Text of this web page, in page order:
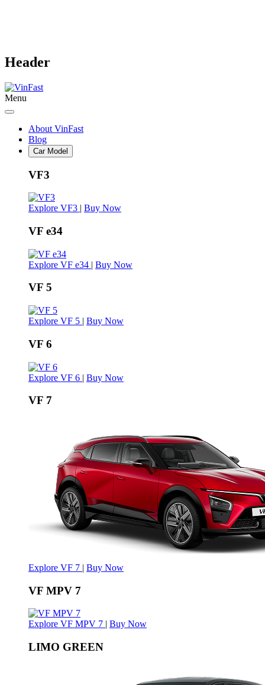
Header
Menu
About VinFast
Blog
Car Model
VF3
Explore VF3 | Buy Now
VF e34
Explore VF e34 | Buy Now
VF 5
Explore VF 5 | Buy Now
VF 6
Explore VF 6 | Buy Now
VF 7
Explore VF 7 | Buy Now
VF MPV 7
Explore VF MPV 7 | Buy Now
LIMO GREEN